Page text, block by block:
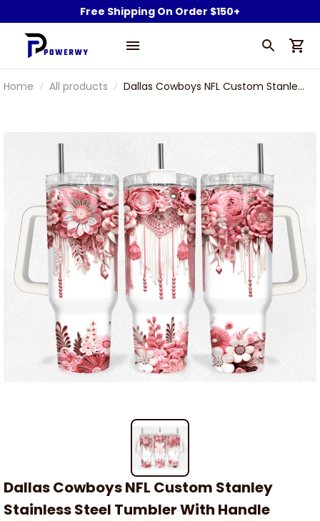
Free Shipping On Order $150+
Home All products
Dallas Cowboys NFL Custom Stanley
Dallas Cowboys NFL Custom Stanley
Stainless Steel Tumbler With Handle